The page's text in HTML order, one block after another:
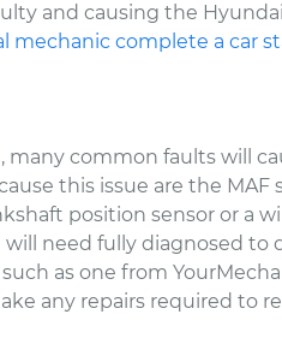
and causing the
mechanic complete a car
many common faults will
this issue are the
position sensor or a
need fully diagnosed to
as one from
any repairs required to